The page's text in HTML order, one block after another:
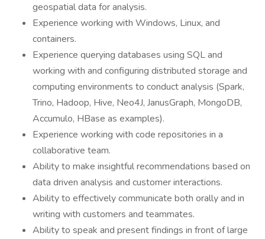
geospatial data for analysis.
Experience working with Windows, Linux, and
containers.
Experience querying databases using SQL and
working with and configuring distributed storage and
computing environments to conduct analysis (Spark,
Trino, Hadoop, Hive, Neo4J, JanusGraph, MongoDB,
Accumulo, HBase as examples).
Experience working with code repositories in a
collaborative team.
Ability to make insightful recommendations based on
data driven analysis and customer interactions.
Ability to effectively communicate both orally and in
writing with customers and teammates.
Ability to speak and present findings in front of large